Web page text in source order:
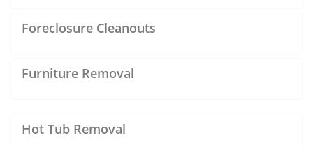
Foreclosure Cleanouts
Furniture Removal
Hot Tub Removal